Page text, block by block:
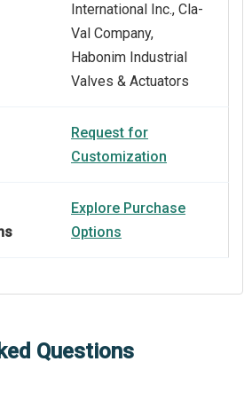
International Inc., Cla-
Val Company,
Habonim Industrial
Valves & Actuators
Request for
Customization
Explore Purchase
Options
Questions